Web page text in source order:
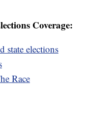
Coverage:
state elections
Race